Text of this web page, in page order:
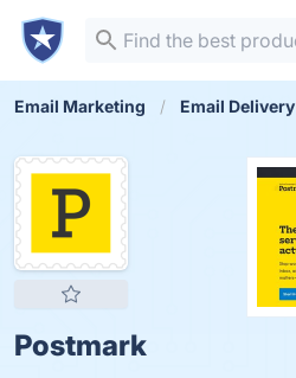
Email Marketing Email Delivery
Postmark